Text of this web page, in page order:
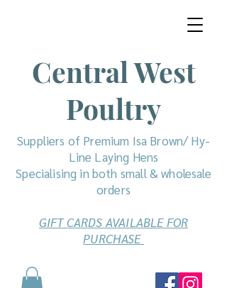
Central West
Poultry
Suppliers of Premium Isa Brown/ Hy-
Line Laying Hens
Specialising in both small & wholesale
orders
GIFT CARDS AVAILABLE FOR
PURCHASE